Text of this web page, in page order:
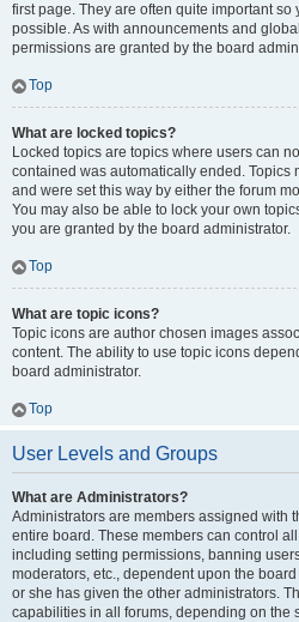
first page. They are often quite important
possible. As with announcements and
permissions are granted by the board
Top
What are locked topics?
Locked topics are topics where users can
contained was automatically ended. Topics
and were set this way by either the forum
You may also be able to lock your own
you are granted by the board administrator.
Top
What are topic icons?
Topic icons are author chosen images
content. The ability to use topic icons
board administrator.
Top
User Levels and Groups
What are Administrators?
Administrators are members assigned with
entire board. These members can control
including setting permissions, banning
moderators, etc., dependent upon the
or she has given the other administrators.
capabilities in all forums, depending on the